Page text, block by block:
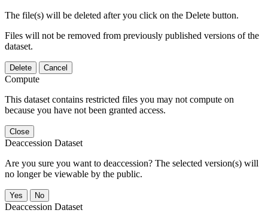
The file(s) will be deleted after you click on the Delete button.
Files will not be removed from previously published versions of the
dataset.
Delete Cancel
Compute
This dataset contains restricted files you may not compute on
because you have not been granted access.
Close
Deaccession Dataset
Are you sure you want to deaccession? The selected version(s) will
no longer be viewable by the public.
No
Deaccession Dataset